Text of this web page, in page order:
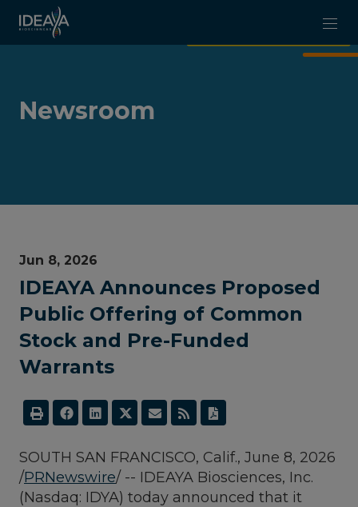
Skip to main content
Newsroom
Jun 8, 2026
IDEAYA Announces Proposed
Public Offering of Common
Stock and Pre-Funded
Warrants
SOUTH SAN FRANCISCO, Calif., June 8, 2026
/PRNewswire/ -- IDEAYA Biosciences, Inc.
(Nasdaq: IDYA) today announced that it